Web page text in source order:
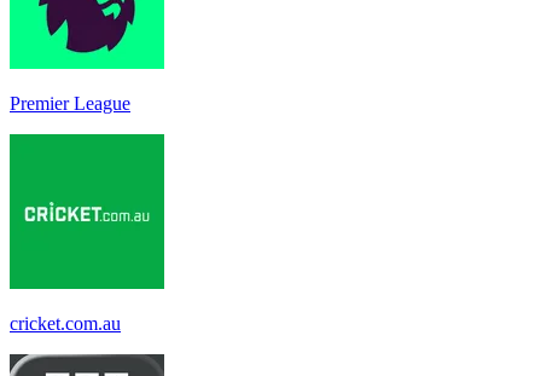
Premier League
cricket.com.au